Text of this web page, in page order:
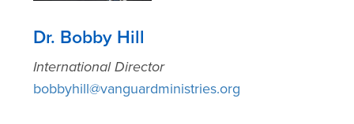
Dr. Bobby Hill
International Director
bobbyhill@vanguardministries.org